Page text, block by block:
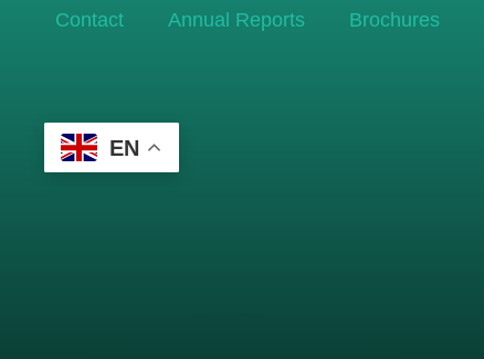
Contact Annual Reports Brochures
EN